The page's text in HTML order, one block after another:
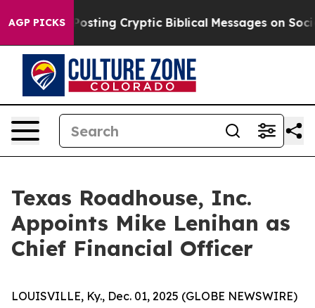
AGP PICKSIs Posting Cryptic Biblical Messages on Social
Texas Roadhouse, Inc.
Appoints Mike Lenihan as
Chief Financial Officer
LOUISVILLE, Ky., Dec. 01, 2025 (GLOBE NEWSWIRE)